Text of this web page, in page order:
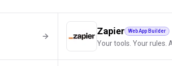
Zapier Web App Builder
Your tools. Your rules.